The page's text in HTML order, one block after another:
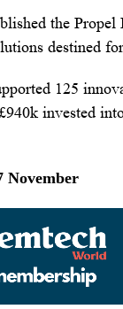
the
destined
125
invested
November